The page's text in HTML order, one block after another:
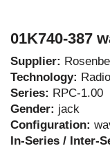
01K740-387
Supplier:
Technology:
Series: RPC-1.00
Gender: jack
Configuration:
In-Series / Inter-